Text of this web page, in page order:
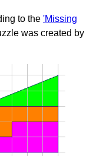
to the 'Missing
was created by